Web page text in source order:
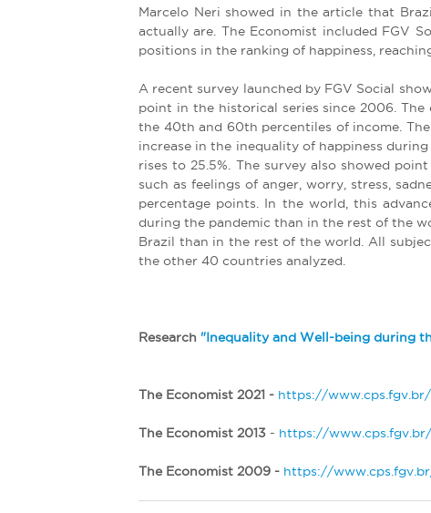
Marcelo Neri showed in the article that
actually are. The Economist included FGV
positions in the ranking of happiness,
A recent survey launched by FGV Social
point in the historical series since 2006.
the 40th and 60th percentiles of income.
increase in the inequality of happiness
rises to 25.5%. The survey also showed
such as feelings of anger, worry, stress,
percentage points. In the world, this
during the pandemic than in the rest of the
Brazil than in the rest of the world. All
the other 40 countries analyzed.
Research "Inequality and Well-being during
The Economist 2021 - https://
The Economist 2013 - https://
The Economist 2009 - https://